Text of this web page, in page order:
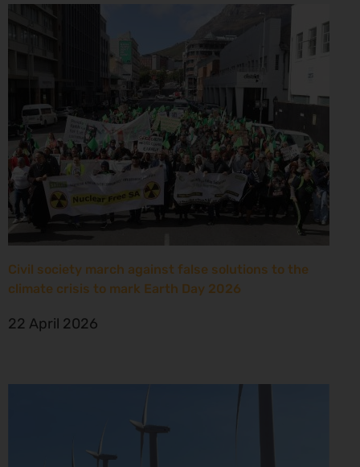
Civil society march against false solutions to the
climate crisis to mark Earth Day 2026
22 April 2026